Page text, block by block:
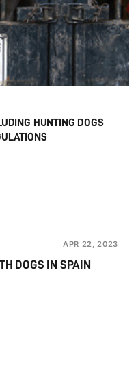
HUNTING DOGS
APR 22, 2023
DOGS IN SPAIN